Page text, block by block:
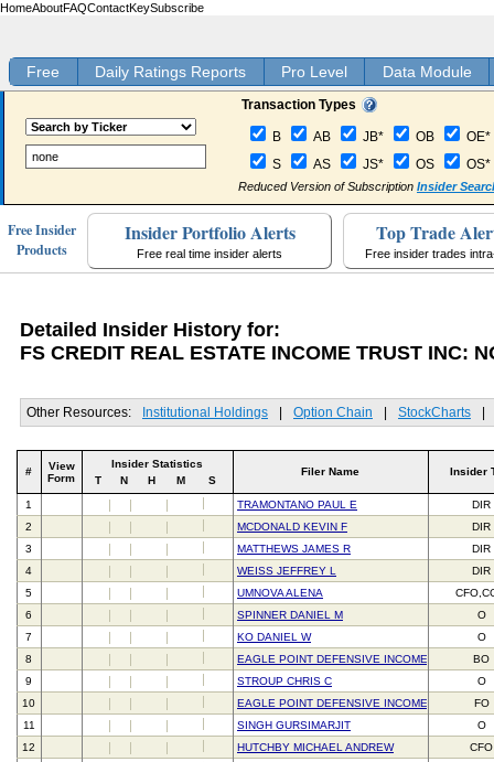
HomeAboutFAQContactKeySubscribe
Free Daily Ratings Reports Pro Level Data Module
Transaction Types
B AB JB* OB
OE*
S
AS JS* OS OS*
Reduced Version of Subscription Insider
Free Insider
Products
Insider Portfolio Alerts
Free real time insider alerts
Top Trade
Free insider trades
Detailed Insider History for:
FS CREDIT REAL ESTATE INCOME TRUST INC:
Other Resources: Institutional Holdings Option Chain StockCharts
#
View
Form
Insider Statistics
T
N H M S
Filer Name Insider
1 TRAMONTANO PAUL E
DIR
2
MCDONALD KEVIN F
DIR
3
MATTHEWS JAMES R
DIR
4
WEISS JEFFREY L
DIR
5
UMNOVA ALENA
6
SPINNER DANIEL M
O
7
KO DANIEL W
O
8
EAGLE POINT DEFENSIVE INCOME FUND NJ LP
BO
9
STROUP CHRIS C
O
10
EAGLE POINT DEFENSIVE INCOME
FO
11
SINGH GURSIMARJIT
O
12
HUTCHBY MICHAEL ANDREW
CFO